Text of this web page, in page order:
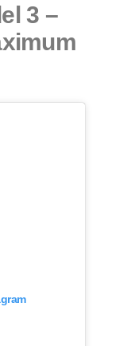
3 –